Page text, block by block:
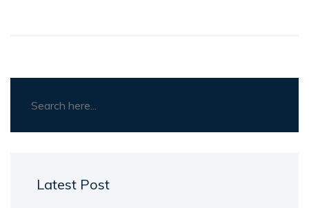
Latest Post